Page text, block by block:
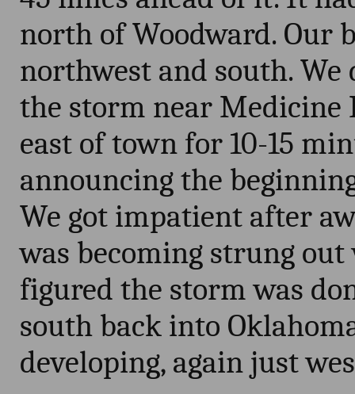
north of Woodward. Our
northwest and south.
the storm near Medicine
east of town for 10-15
announcing the
We got impatient after
was becoming strung
figured the storm was
south back into
developing, again just